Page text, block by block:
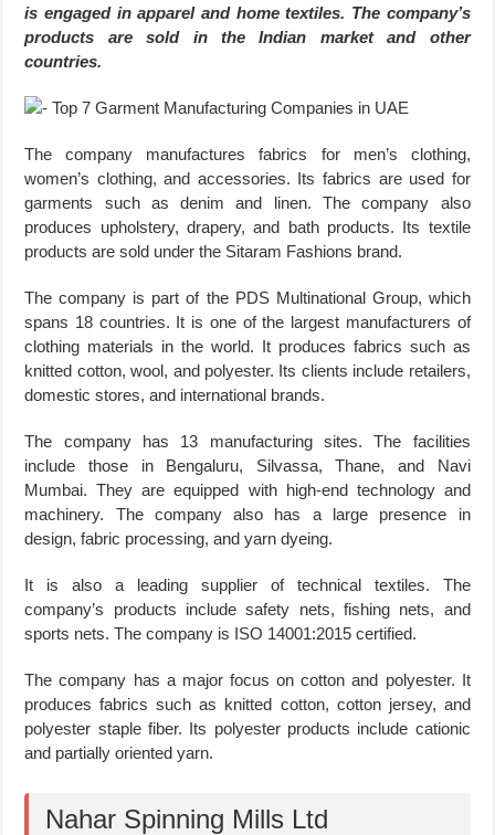
is engaged in apparel and home textiles. The company’s
products are sold in the Indian market and other
countries.
The company manufactures fabrics for men’s clothing,
women’s clothing, and accessories. Its fabrics are used for
garments such as denim and linen. The company also
produces upholstery, drapery, and bath products. Its textile
products are sold under the Sitaram Fashions brand.
The company is part of the PDS Multinational Group, which
spans 18 countries. It is one of the largest manufacturers of
clothing materials in the world. It produces fabrics such as
knitted cotton, wool, and polyester. Its clients include retailers,
domestic stores, and international brands.
The company has 13 manufacturing sites. The facilities
include those in Bengaluru, Silvassa, Thane, and Navi
Mumbai. They are equipped with high-end technology and
machinery. The company also has a large presence in
design, fabric processing, and yarn dyeing.
It is also a leading supplier of technical textiles. The
company’s products include safety nets, fishing nets, and
sports nets. The company is ISO 14001:2015 certified.
The company has a major focus on cotton and polyester. It
produces fabrics such as knitted cotton, cotton jersey, and
polyester staple fiber. Its polyester products include cationic
and partially oriented yarn.
Nahar Spinning Mills Ltd